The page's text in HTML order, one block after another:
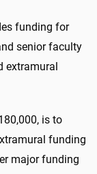
funding for
senior faculty
extramural
is to
funding
major funding